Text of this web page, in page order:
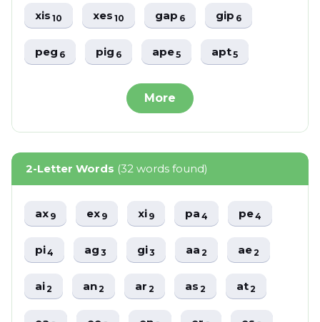
xis10 xes10 gap6 gip6
peg6 pig6 ape5 apt5
More
2-Letter Words (32 words found)
ax9 ex9 xi9 pa4 pe4
pi4 ag3 gi3 aa2 ae2
ai2 an2 ar2 as2 at2